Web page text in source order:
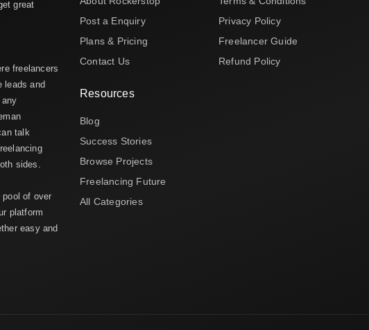
great
freelancers
leads and
talk
sides.
pool of over
platform
easy and
Post a Enquiry
Plans & Pricing
Contact Us
Resources
Blog
Success Stories
Browse Projects
Freelancing Future
All Categories
Privacy Policy
Freelancer Guide
Refund Policy